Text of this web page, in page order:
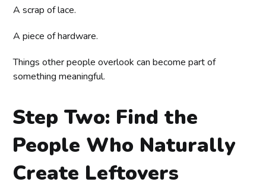
A scrap of lace.
A piece of hardware.
Things other people overlook can become part of
something meaningful.
Step Two: Find the
People Who Naturally
Create Leftovers